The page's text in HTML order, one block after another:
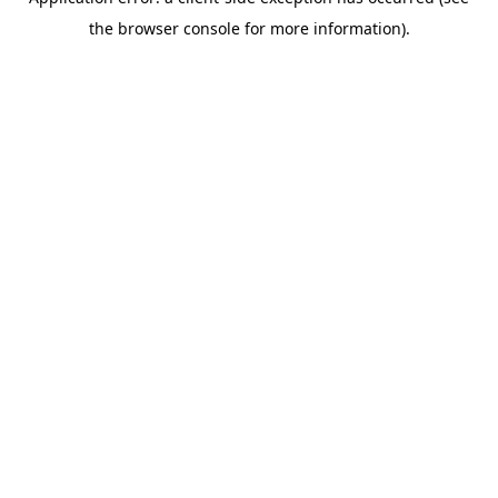
the browser console for more information).